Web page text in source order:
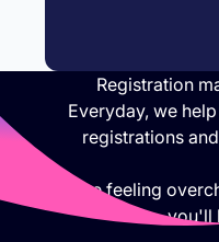
Registration
Everyday, we
registrations
If you are feeling
you'll